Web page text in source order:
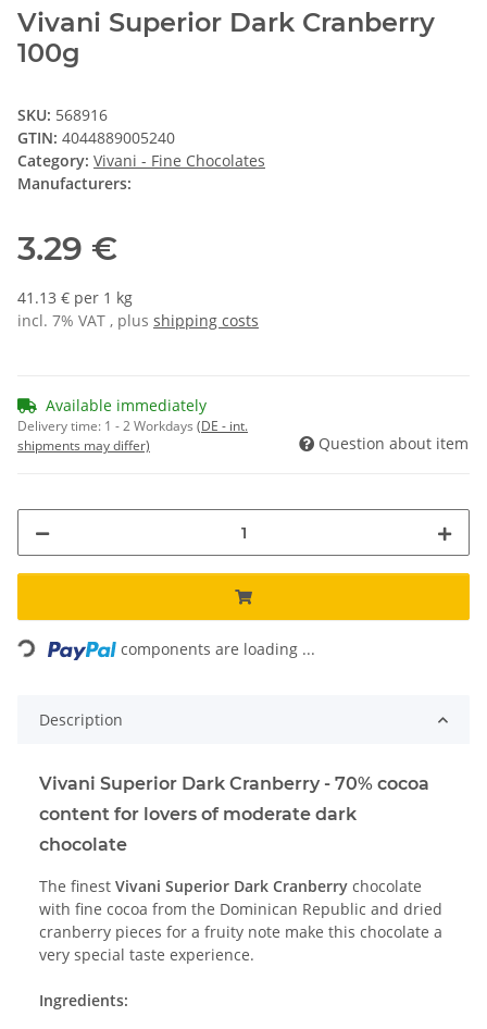
Vivani Superior Dark Cranberry
100g
SKU: 568916
GTIN: 4044889005240
Category: Vivani - Fine Chocolates
Manufacturers:
3.29 €
41.13 € per 1 kg
incl. 7% VAT , plus shipping costs
Available immediately
Delivery time: 1 - 2 Workdays (DE - int.
shipments may differ)
Question about item
Loading... components are loading ...
Description
Vivani Superior Dark Cranberry - 70% cocoa
content for lovers of moderate dark
chocolate
The finest Vivani Superior Dark Cranberry chocolate
with fine cocoa from the Dominican Republic and dried
cranberry pieces for a fruity note make this chocolate a
very special taste experience.
Ingredients: